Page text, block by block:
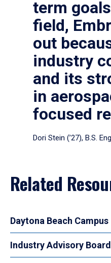
term
field,
out
industry
and its
in
focused
Dori Stein (’27), B.S.
Related
Daytona Beach Campus
Industry Advisory Board